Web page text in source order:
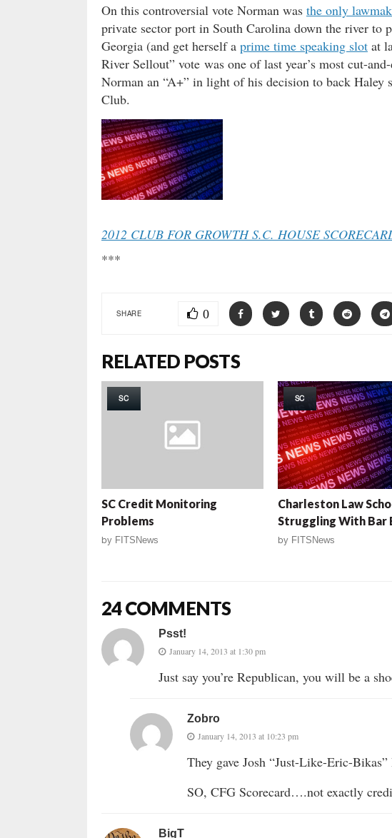
On this controversial vote Norman was the only
private sector port in South Carolina down the river to
Georgia (and get herself a prime time speaking slot at
River Sellout” vote was one of last year’s most cut-
Norman an “A+” in light of his decision to back
Club.
2012 CLUB FOR GROWTH S.C. HOUSE
***
SHARE 0
RELATED POSTS
SC
SC Credit Monitoring
Problems
by FITSNews
SC
Charleston Law
Struggling With Bar
by FITSNews
24 COMMENTS
Psst!
January 14, 2013 at 1:30 pm
Just say you’re Republican, you will be a
Zobro
January 14, 2013 at 10:23 pm
They gave Josh “Just-Like-Eric-
SO, CFG Scorecard….not exactly
BigT